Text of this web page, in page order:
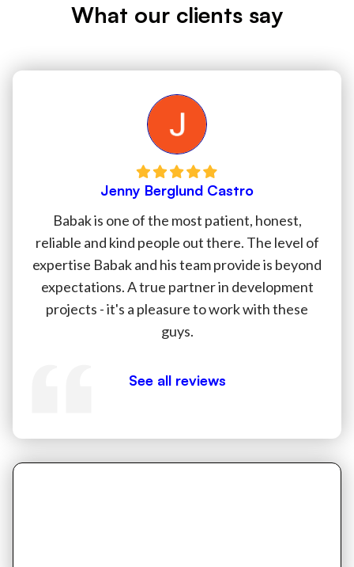
What our clients say
Jenny Berglund Castro
Babak is one of the most patient, honest,
reliable and kind people out there. The level of
expertise Babak and his team provide is beyond
expectations. A true partner in development
projects - it's a pleasure to work with these
guys.
See all reviews